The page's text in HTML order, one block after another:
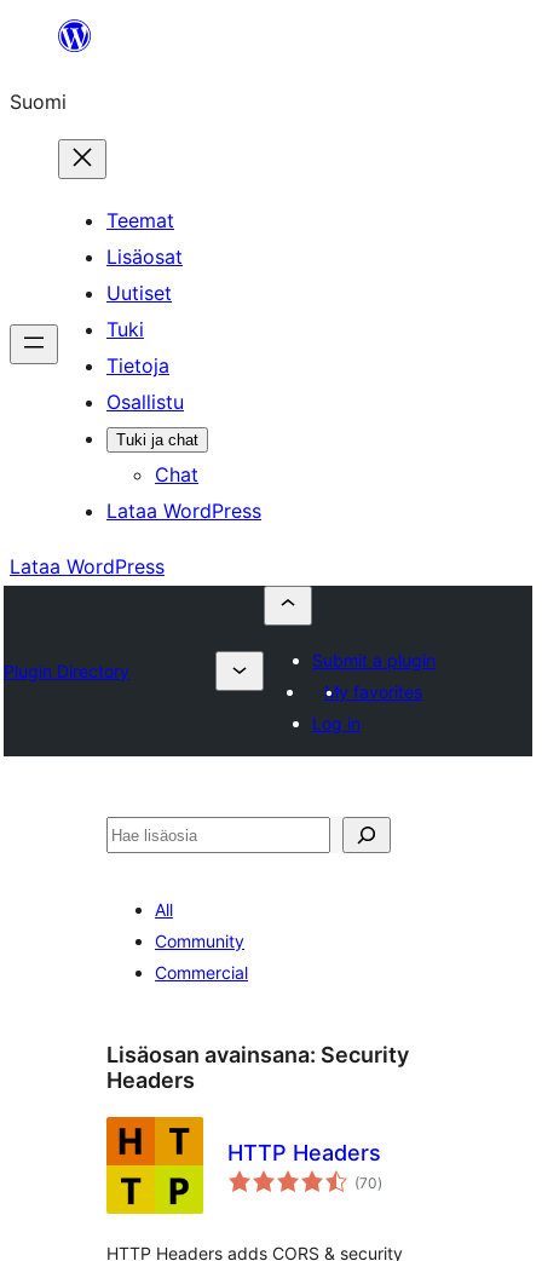
Suomi
Teemat
Lisäosat
Uutiset
Tuki
Tietoja
Osallistu
Tuki ja chat
Chat
Lataa WordPress
Lataa WordPress
Plugin Directory
Submit a plugin
My favorites
Log in
Etsi
All
Community
Commercial
Lisäosan avainsana: Security
Headers
HTTP Headers
(70arvosanat
yhteensä
)
HTTP Headers adds CORS & security